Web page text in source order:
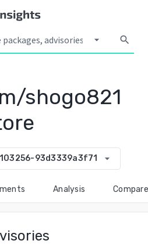
arrow_drop_down search
shogo821
93d3339a3f71 arrow_drop_down
Analysis Compare